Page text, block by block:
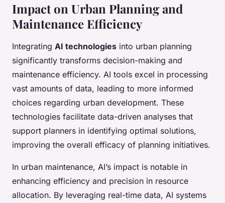
Impact on Urban Planning and
Maintenance Efficiency
Integrating AI technologies into urban planning
significantly transforms decision-making and
maintenance efficiency. AI tools excel in processing
vast amounts of data, leading to more informed
choices regarding urban development. These
technologies facilitate data-driven analyses that
support planners in identifying optimal solutions,
improving the overall efficacy of planning initiatives.
In urban maintenance, AI’s impact is notable in
enhancing efficiency and precision in resource
allocation. By leveraging real-time data, AI systems